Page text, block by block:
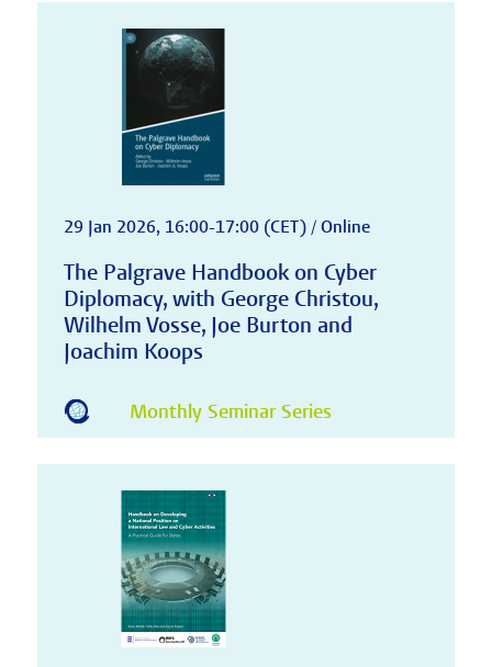
29 Jan 2026, 16:00-17:00 (CET) / Online
The Palgrave Handbook on Cyber
Diplomacy, with George Christou,
Wilhelm Vosse, Joe Burton and
Joachim Koops
Monthly Seminar Series